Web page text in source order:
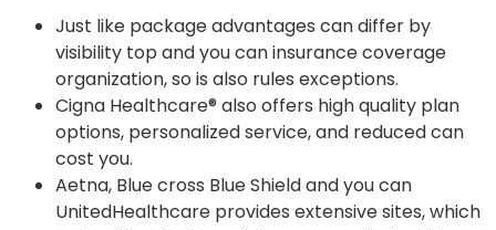
Just like package advantages can differ by
visibility top and you can insurance coverage
organization, so is also rules exceptions.
Cigna Healthcare® also offers high quality plan
options, personalized service, and reduced can
cost you.
Aetna, Blue cross Blue Shield and you can
UnitedHealthcare provides extensive sites, which